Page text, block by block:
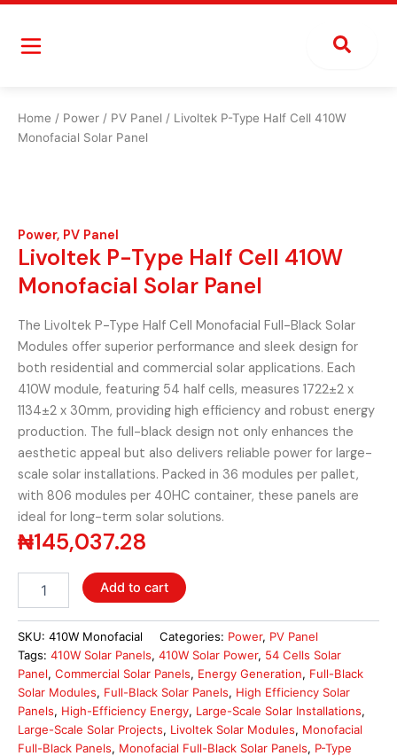
Skip
content
Home / Power / PV Panel / Livoltek P-Type Half Cell 410W
Monofacial Solar Panel
Power, PV Panel
Livoltek P-Type Half Cell 410W
Monofacial Solar Panel
The Livoltek P-Type Half Cell Monofacial Full-Black Solar
Modules offer superior performance and sleek design for
both residential and commercial solar applications. Each
410W module, featuring 54 half cells, measures 1722±2 x
1134±2 x 30mm, providing high efficiency and robust energy
production. The full-black design not only enhances the
aesthetic appeal but also delivers reliable power for large-
scale solar installations. Packed in 36 modules per pallet,
with 806 modules per 40HC container, these panels are
ideal for long-term solar solutions.
₦145,037.28
Half
Cell
410W
Monofacial
Solar
Panel
quantity
Add to cart
SKU: 410W Monofacial Categories: Power, PV Panel
Tags: 410W Solar Panels, 410W Solar Power, 54 Cells Solar
Panel, Commercial Solar Panels, Energy Generation, Full-Black
Solar Modules, Full-Black Solar Panels, High Efficiency Solar
Panels, High-Efficiency Energy, Large-Scale Solar Installations,
Large-Scale Solar Projects, Livoltek Solar Modules, Monofacial
Full-Black Panels, Monofacial Full-Black Solar Panels, P-Type